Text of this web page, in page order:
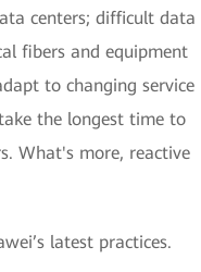
centers; difficult data
fibers and equipment
to changing service
the longest time to
What's more, reactive
latest practices.